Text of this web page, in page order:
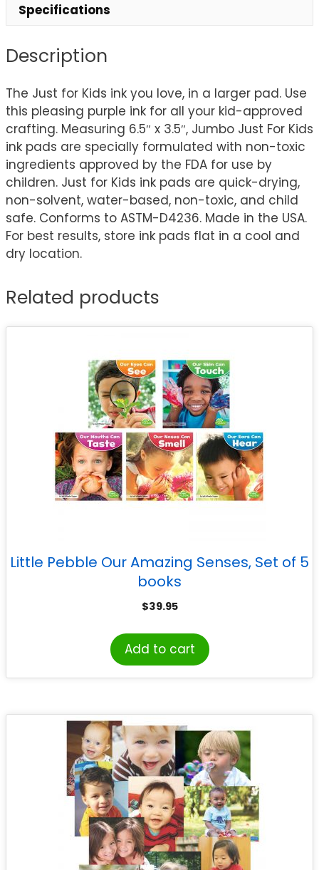
Specifications
Description
The Just for Kids ink you love, in a larger pad. Use
this pleasing purple ink for all your kid-approved
crafting. Measuring 6.5″ x 3.5″, Jumbo Just For Kids
ink pads are specially formulated with non-toxic
ingredients approved by the FDA for use by
children. Just for Kids ink pads are quick-drying,
non-solvent, water-based, non-toxic, and child
safe. Conforms to ASTM-D4236. Made in the USA.
For best results, store ink pads flat in a cool and
dry location.
Related products
Little Pebble Our Amazing Senses, Set of 5
books
$39.95
Add to cart